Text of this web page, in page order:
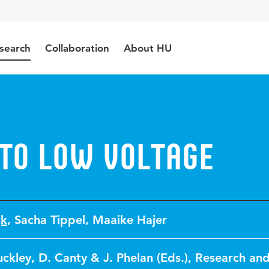
Collaboration About HU
Low Voltage
, Sacha Tippel, Maaike Hajer
D. Canty & J. Phelan (Eds.), Research